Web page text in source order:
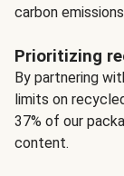
carbon
Prioritizing
By partnering
limits on
37% of our
content.